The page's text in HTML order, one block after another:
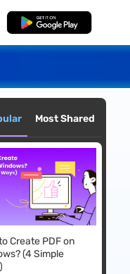
Free Download
Most Shared
Create PDF on
(4 Simple